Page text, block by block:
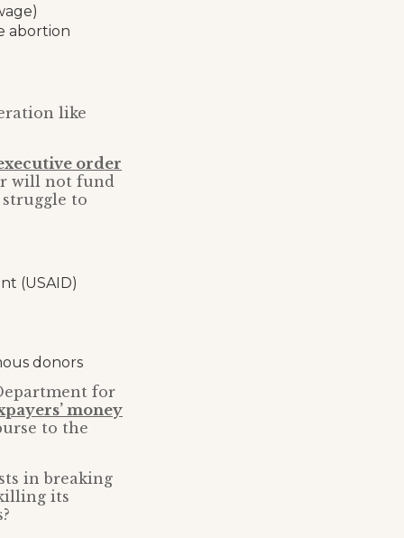
abortion
like
order
will not fund
to
(USAID)
donors
for
money
to the
in breaking
its